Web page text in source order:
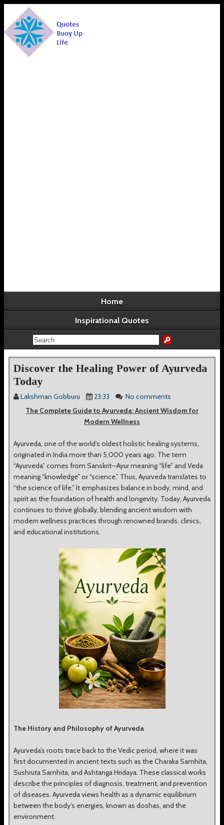
Home
Inspirational Quotes
Discover the Healing Power of Ayurveda
Today
Lakshman Gobburu 23:33
No comments
The Complete Guide to Ayurveda: Ancient Wisdom for
Modern Wellness
Ayurveda, one of the world’s oldest holistic healing systems,
originated in India more than 5,000 years ago. The term
“Ayurveda” comes from Sanskrit—Ayur meaning “life” and Veda
meaning “knowledge” or “science.” Thus, Ayurveda translates to
“the science of life.” It emphasizes balance in body, mind, and
spirit as the foundation of health and longevity. Today, Ayurveda
continues to thrive globally, blending ancient wisdom with
modern wellness practices through renowned brands, clinics,
and educational institutions.
The History and Philosophy of Ayurveda
Ayurveda’s roots trace back to the Vedic period, where it was
first documented in ancient texts such as the Charaka Samhita,
Sushruta Samhita, and Ashtanga Hridaya. These classical works
describe the principles of diagnosis, treatment, and prevention
of diseases. Ayurveda views health as a dynamic equilibrium
between the body’s energies, known as doshas, and the
environment.